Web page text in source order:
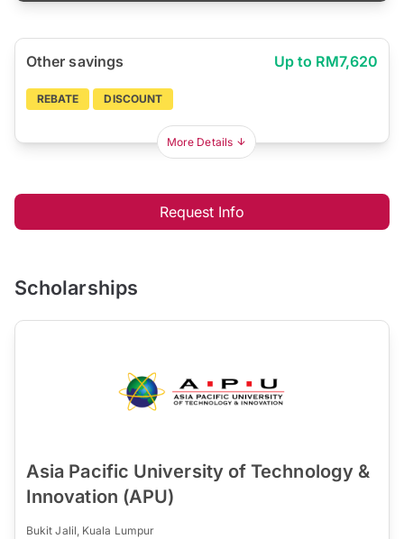
Other savings Up to RM7,620
REBATE DISCOUNT
More Details
Request Info
Scholarships
Asia Pacific University of Technology &
Innovation (APU)
Bukit Jalil, Kuala Lumpur